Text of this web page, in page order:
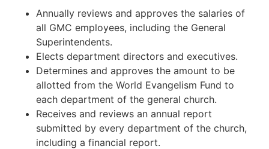
Annually reviews and approves the salaries of
all GMC employees, including the General
Superintendents.
Elects department directors and executives.
Determines and approves the amount to be
allotted from the World Evangelism Fund to
each department of the general church.
Receives and reviews an annual report
submitted by every department of the church,
including a financial report.